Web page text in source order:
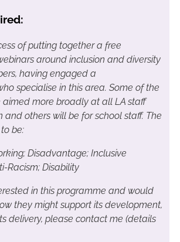
of putting together a free
around inclusion and diversity
having engaged a
specialise in this area. Some of the
aimed more broadly at all LA staff
and others will be for school staff. The
be:
Disadvantage; Inclusive
Racism; Disability
in this programme and would
they might support its development,
delivery, please contact me (details